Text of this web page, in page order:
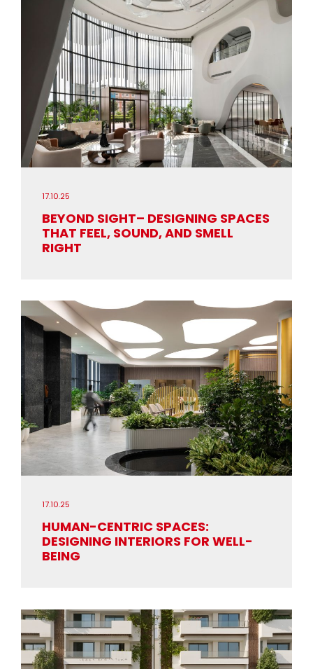
17.10.25
BEYOND SIGHT– DESIGNING SPACES
THAT FEEL, SOUND, AND SMELL
RIGHT
17.10.25
HUMAN-CENTRIC SPACES:
DESIGNING INTERIORS FOR WELL-
BEING